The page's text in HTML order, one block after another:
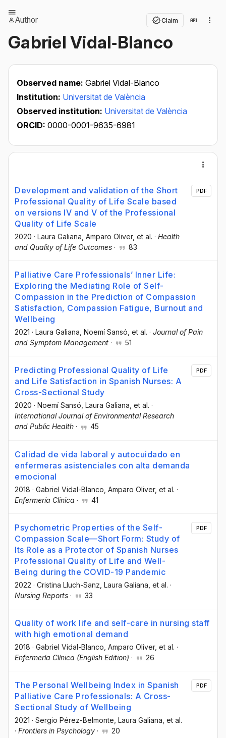
Author Claim
Gabriel Vidal‐Blanco
Observed name: Gabriel Vidal-Blanco
Institution: Universitat de València
Observed institution: Universitat de València
ORCID: 0000-0001-9635-6981
Development and validation of the Short
Professional Quality of Life Scale based
on versions IV and V of the Professional
Quality of Life Scale
2020 · Laura Galiana , Amparo Oliver, et al. · Health
and Quality of Life Outcomes · 83
PDF
Palliative Care Professionals’ Inner Life:
Exploring the Mediating Role of Self-
Compassion in the Prediction of Compassion
Satisfaction, Compassion Fatigue, Burnout and
Wellbeing
2021 · Laura Galiana , Noemí Sansó , et al. · Journal of Pain
and Symptom Management · 51
Predicting Professional Quality of Life
and Life Satisfaction in Spanish Nurses: A
Cross-Sectional Study
2020 · Noemí Sansó , Laura Galiana , et al. ·
International Journal of Environmental Research
and Public Health · 45
PDF
Calidad de vida laboral y autocuidado en
enfermeras asistenciales con alta demanda
emocional
2018 · Gabriel Vidal-Blanco , Amparo Oliver, et al. ·
Enfermería Clínica · 41
Psychometric Properties of the Self-
Compassion Scale—Short Form: Study of
Its Role as a Protector of Spanish Nurses
Professional Quality of Life and Well-
Being during the COVID-19 Pandemic
2022 · Cristina Lluch-Sanz , Laura Galiana , et al. ·
Nursing Reports · 33
PDF
Quality of work life and self-care in nursing staff
with high emotional demand
2018 · Gabriel Vidal-Blanco , Amparo Oliver, et al. ·
Enfermería Clínica (English Edition) · 26
The Personal Wellbeing Index in Spanish
Palliative Care Professionals: A Cross-
Sectional Study of Wellbeing
2021 · Sergio Pérez-Belmonte , Laura Galiana , et al.
· Frontiers in Psychology · 20
PDF